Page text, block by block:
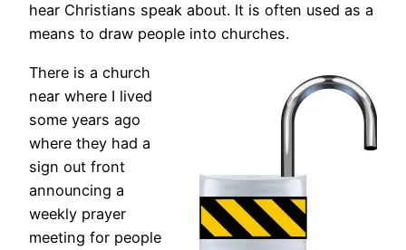
hear Christians speak about. It is often used as a
means to draw people into churches.
There is a church
near where I lived
some years ago
where they had a
sign out front
announcing a
weekly prayer
meeting for people